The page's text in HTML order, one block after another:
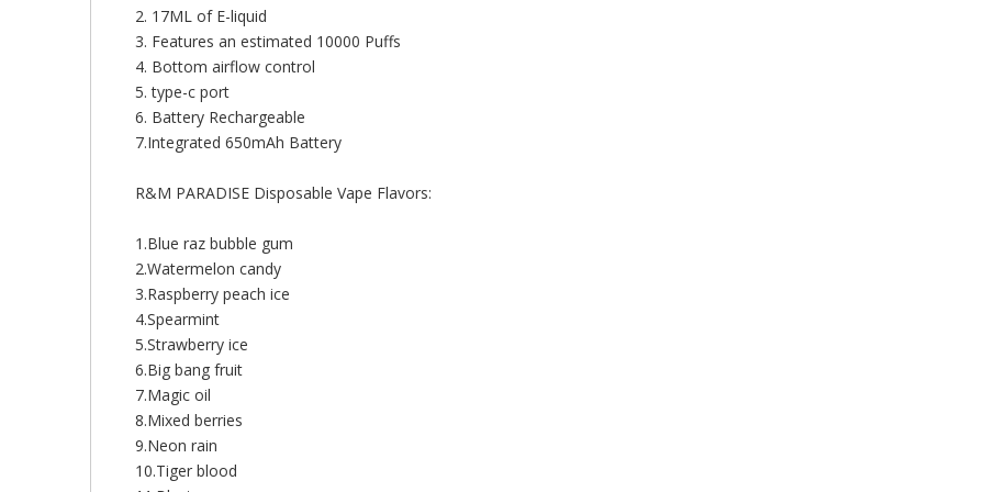
2. 17ML of E-liquid
3. Features an estimated 10000 Puffs
4. Bottom airflow control
5. type-c port
6. Battery Rechargeable
7.Integrated 650mAh Battery
R&M PARADISE Disposable Vape Flavors:
1.Blue raz bubble gum
2.Watermelon candy
3.Raspberry peach ice
4.Spearmint
5.Strawberry ice
6.Big bang fruit
7.Magic oil
8.Mixed berries
9.Neon rain
10.Tiger blood